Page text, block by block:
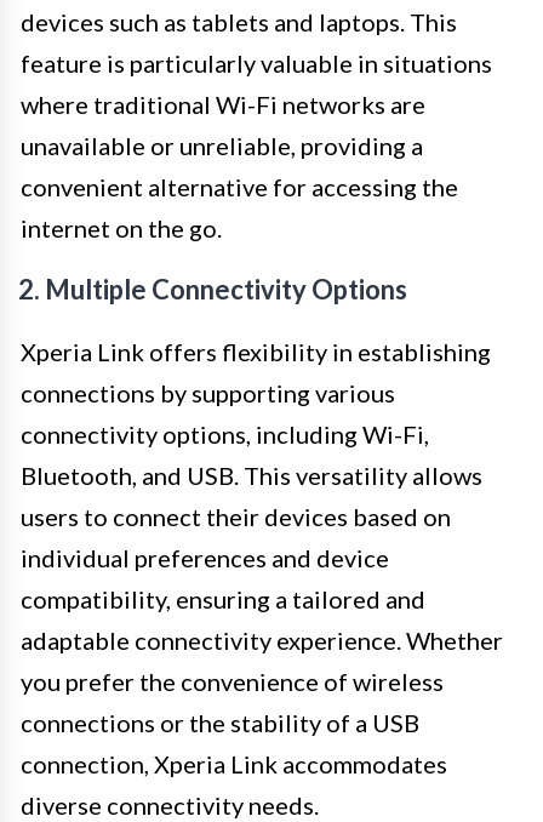
devices such as tablets and laptops. This
feature is particularly valuable in situations
where traditional Wi-Fi networks are
unavailable or unreliable, providing a
convenient alternative for accessing the
internet on the go.
2. Multiple Connectivity Options
Xperia Link offers flexibility in establishing
connections by supporting various
connectivity options, including Wi-Fi,
Bluetooth, and USB. This versatility allows
users to connect their devices based on
individual preferences and device
compatibility, ensuring a tailored and
adaptable connectivity experience. Whether
you prefer the convenience of wireless
connections or the stability of a USB
connection, Xperia Link accommodates
diverse connectivity needs.